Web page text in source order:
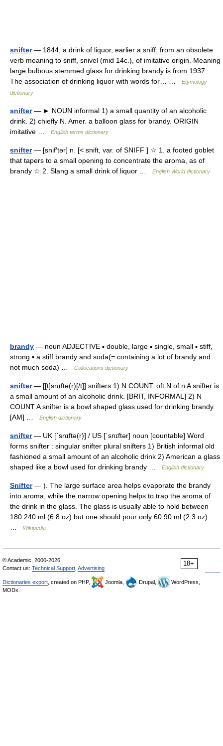
snifter— 1844, a drink of liquor, earlier a sniff, from an obsolete
verb meaning to sniff, snivel (mid 14c.), of imitative origin. Meaning
large bulbous stemmed glass for drinking brandy is from 1937.
The association of drinking liquor with words for… …
Etymology
dictionary
snifter— ► NOUN informal 1) a small quantity of an alcoholic
drink. 2) chiefly N. Amer. a balloon glass for brandy. ORIGIN
imitative …
English terms dictionary
snifter— [snif′tər] n. [< snift, var. of SNIFF ] ☆ 1. a footed goblet
that tapers to a small opening to concentrate the aroma, as of
brandy ☆ 2. Slang a small drink of liquor …
English World dictionary
brandy — noun ADJECTIVE ▪ double, large ▪ single, small ▪ stiff,
strong ▪ a stiff brandy and soda(= containing a lot of brandy and
not much soda) …
Collocations dictionary
snifter— [[t]snɪ̱ftə(r)[/t]] snifters 1) N COUNT: oft N of n A snifter is
a small amount of an alcoholic drink. [BRIT, INFORMAL] 2) N
COUNT A snifter is a bowl shaped glass used for drinking brandy.
[AM] …
English dictionary
snifter— UK [ˈsnɪftə(r)] / US [ˈsnɪftər] noun [countable] Word
forms snifter : singular snifter plural snifters 1) British informal old
fashioned a small amount of an alcoholic drink 2) American a glass
shaped like a bowl used for drinking brandy …
English dictionary
Snifter— ). The large surface area helps evaporate the brandy
into aroma, while the narrow opening helps to trap the aroma of
the drink in the glass. The glass is usually able to hold between
180 240 ml (6 8 oz) but one should pour only 60 90 ml (2 3 oz)…
Wikipedia
18+
© Academic, 2000-2026
Contact us: Technical Support Advertising
Dictionaries export , created on PHP, Joomla, Drupal,
WordPress,
MODx.